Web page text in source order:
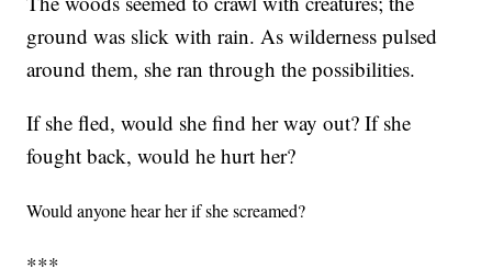
ground was slick with rain. As wilderness pulsed
around them, she ran through the possibilities.
If she fled, would she find her way out? If she
fought back, would he hurt her?
Would anyone hear her if she screamed?
***